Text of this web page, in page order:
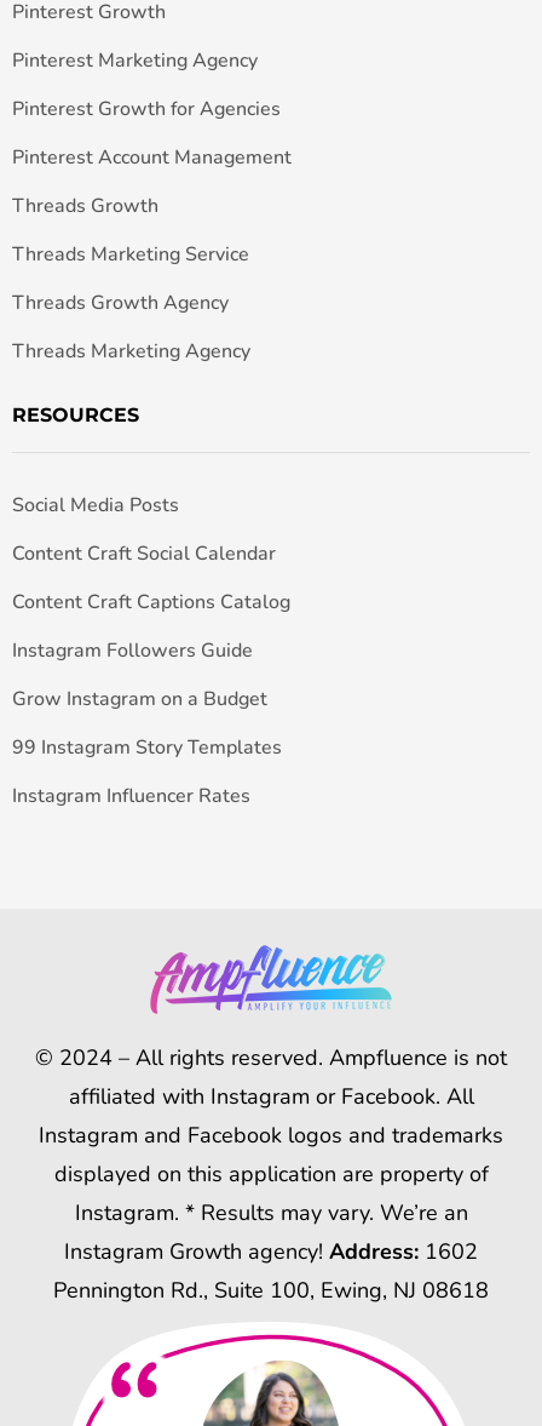
Pinterest Growth
Pinterest Marketing Agency
Pinterest Growth for Agencies
Pinterest Account Management
Threads Growth
Threads Marketing Service
Threads Growth Agency
Threads Marketing Agency
RESOURCES
Social Media Posts
Content Craft Social Calendar
Content Craft Captions Catalog
Instagram Followers Guide
Grow Instagram on a Budget
99 Instagram Story Templates
Instagram Influencer Rates
© 2024 – All rights reserved. Ampfluence is not
affiliated with Instagram or Facebook. All
Instagram and Facebook logos and trademarks
displayed on this application are property of
Instagram. * Results may vary. We’re an
Instagram Growth agency! Address: 1602
Pennington Rd., Suite 100, Ewing, NJ 08618